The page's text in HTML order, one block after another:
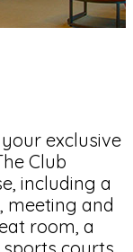
your exclusive
Club
including a
meeting and
room, a